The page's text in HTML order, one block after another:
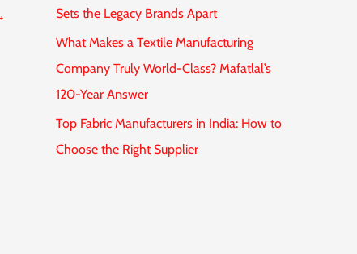
Sets the Legacy Brands Apart
What Makes a Textile Manufacturing
Company Truly World-Class? Mafatlal’s
120-Year Answer
Top Fabric Manufacturers in India: How to
Choose the Right Supplier